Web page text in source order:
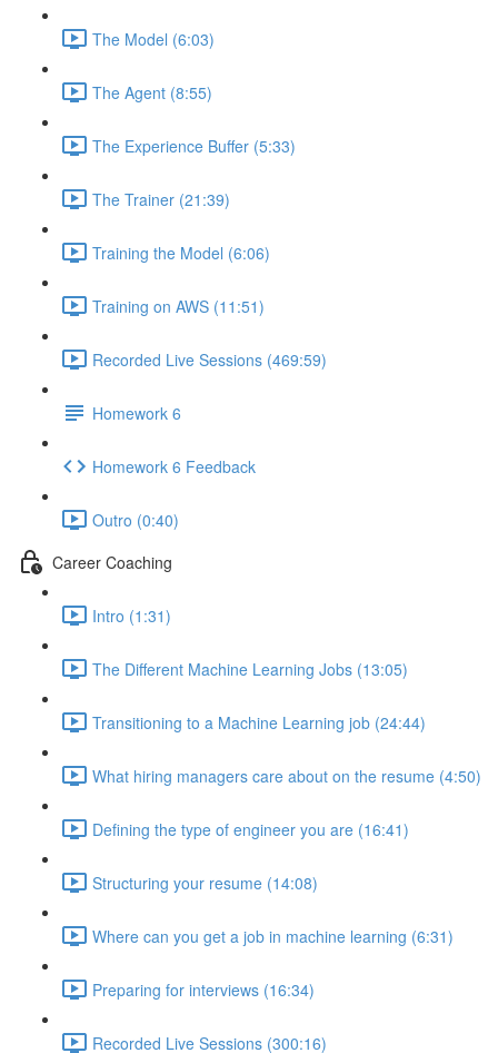
The Model (6:03)
The Agent (8:55)
The Experience Buffer (5:33)
The Trainer (21:39)
Training the Model (6:06)
Training on AWS (11:51)
Recorded Live Sessions (469:59)
Homework 6
Homework 6 Feedback
Outro (0:40)
Career Coaching
Intro (1:31)
The Different Machine Learning Jobs (13:05)
Transitioning to a Machine Learning job (24:44)
What hiring managers care about on the resume (4:50)
Defining the type of engineer you are (16:41)
Structuring your resume (14:08)
Where can you get a job in machine learning (6:31)
Preparing for interviews (16:34)
Recorded Live Sessions (300:16)